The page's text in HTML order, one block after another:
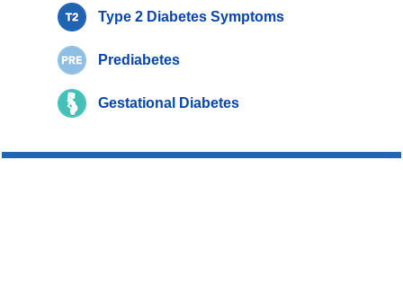
Type 2 Diabetes Symptoms
Prediabetes
Gestational Diabetes